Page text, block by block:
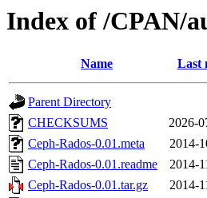
Index of /
Name Last
Parent Directory
CHECKSUMS
2026-
Ceph-Rados-0.01.meta
2014-
Ceph-Rados-0.01.readme
2014-
Ceph-Rados-0.01.tar.gz
2014-